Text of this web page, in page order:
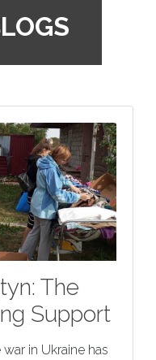
The
Support
in Ukraine has